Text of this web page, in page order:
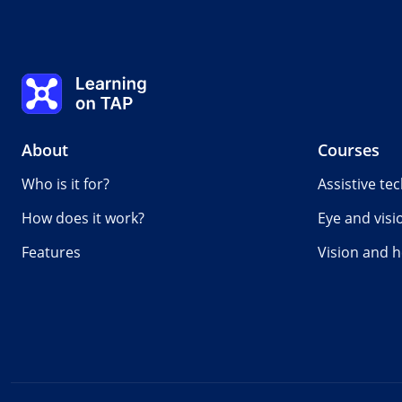
Learning on TAP - Home
About
Who is it for?
How does it work?
Features
Courses
Assistive
Eye and
Vision and